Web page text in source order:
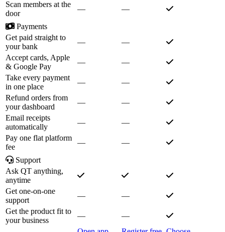
Scan members at the
door
— —
Payments
Get paid straight to
your bank
—
—
Accept cards, Apple
& Google Pay
—
—
Take every payment
in one place
—
—
Refund orders from
your dashboard
—
—
Email receipts
automatically
—
—
Pay one flat platform
fee
— —
Support
Ask QT anything,
anytime
Get one-on-one
support
—
—
Get the product fit to
your business
—
—